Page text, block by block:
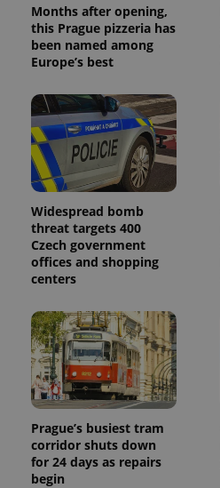
Months after opening,
this Prague pizzeria has
been named among
Europe’s best
Widespread bomb
threat targets 400
Czech government
offices and shopping
centers
Prague’s busiest tram
corridor shuts down
for 24 days as repairs
begin